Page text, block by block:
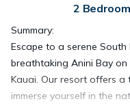
2
Summary:
Escape to a serene
breathtaking Anini Bay
Kauai. Our resort offers
immerse yourself in the